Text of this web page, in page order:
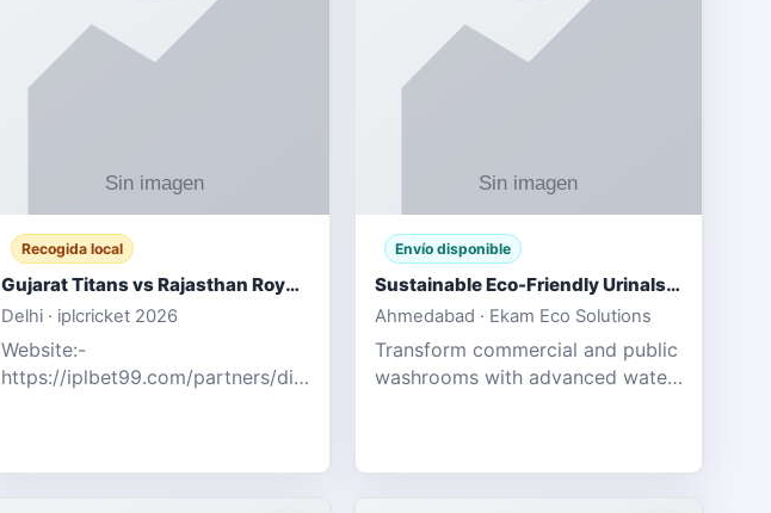
Recogida local
Gujarat Titans vs Rajasthan Royals IPL 2026 Match Live
Delhi · iplcricket 2026
Website:-
https://iplbet99.com/partners/diamondexchange.html
Envío disponible
Sustainable Eco-Friendly Urinals with Water Saving Technology
Ahmedabad · Ekam Eco Solutions
Transform commercial and public
washrooms with advanced water-